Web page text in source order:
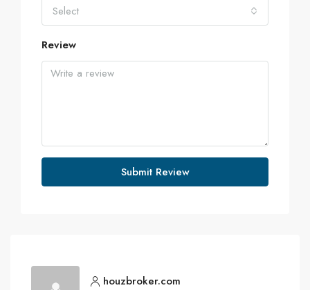
Select
Review
Submit Review
houzbroker.com